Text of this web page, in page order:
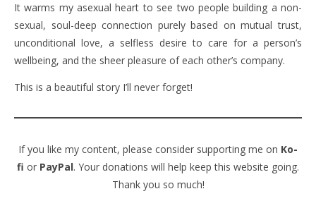
It warms my asexual heart to see two people building a non-
sexual, soul-deep connection purely based on mutual trust,
unconditional love, a selfless desire to care for a person’s
wellbeing, and the sheer pleasure of each other’s company.
This is a beautiful story I’ll never forget!
If you like my content, please consider supporting me on Ko-
fi or PayPal. Your donations will help keep this website going.
Thank you so much!